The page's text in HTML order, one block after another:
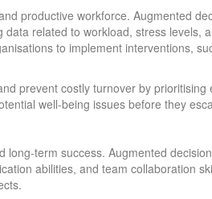
productive workforce. Augmented
related to workload, stress levels,
to implement interventions,
prevent costly turnover by
well-being issues before they
term success. Augmented
abilities, and team collaboration